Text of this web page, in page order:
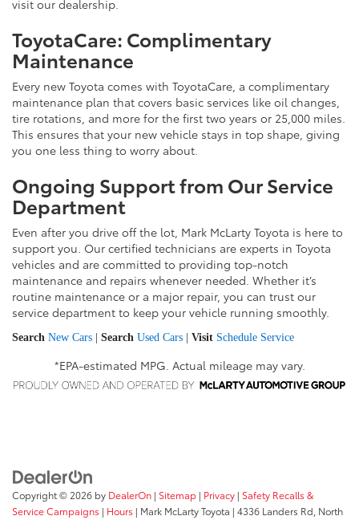
visit our dealership.
ToyotaCare: Complimentary
Maintenance
Every new Toyota comes with ToyotaCare, a complimentary
maintenance plan that covers basic services like oil changes,
tire rotations, and more for the first two years or 25,000 miles.
This ensures that your new vehicle stays in top shape, giving
you one less thing to worry about.
Ongoing Support from Our Service
Department
Even after you drive off the lot, Mark McLarty Toyota is here to
support you. Our certified technicians are experts in Toyota
vehicles and are committed to providing top-notch
maintenance and repairs whenever needed. Whether it’s
routine maintenance or a major repair, you can trust our
service department to keep your vehicle running smoothly.
Search New Cars | Search Used Cars | Visit Schedule Service
*EPA-estimated MPG. Actual mileage may vary.
Copyright © 2026 by DealerOn | Sitemap | Privacy | Safety Recalls &
Service Campaigns | Hours | Mark McLarty Toyota | 4336 Landers Rd, North